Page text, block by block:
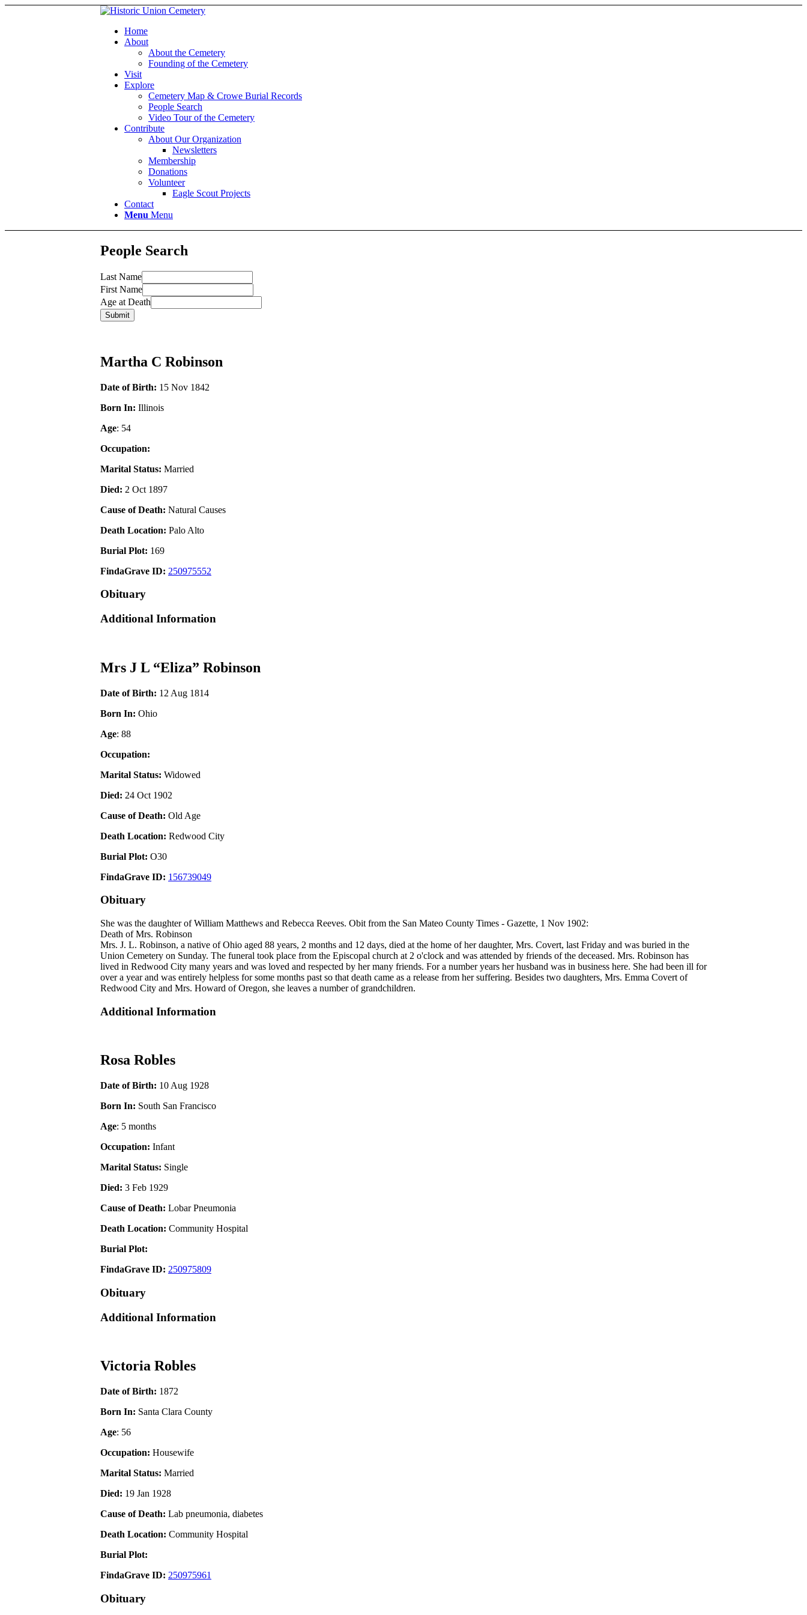
Home
About
About the Cemetery
Founding of the Cemetery
Visit
Explore
Cemetery Map & Crowe Burial Records
People Search
Video Tour of the Cemetery
Contribute
About Our Organization
Newsletters
Membership
Donations
Volunteer
Eagle Scout Projects
Contact
Menu Menu
People Search
Last Name
First Name
Age at Death
Martha C Robinson
Date of Birth: 15 Nov 1842
Born In: Illinois
Age: 54
Occupation:
Marital Status: Married
Died: 2 Oct 1897
Cause of Death: Natural Causes
Death Location: Palo Alto
Burial Plot: 169
FindaGrave ID: 250975552
Obituary
Additional Information
Mrs J L “Eliza” Robinson
Date of Birth: 12 Aug 1814
Born In: Ohio
Age: 88
Occupation:
Marital Status: Widowed
Died: 24 Oct 1902
Cause of Death: Old Age
Death Location: Redwood City
Burial Plot: O30
FindaGrave ID: 156739049
Obituary
She was the daughter of William Matthews and Rebecca Reeves. Obit from the San Mateo County Times - Gazette, 1 Nov 1902:
Death of Mrs. Robinson
Mrs. J. L. Robinson, a native of Ohio aged 88 years, 2 months and 12 days, died at the home of her daughter, Mrs. Covert, last Friday and was buried in the
Union Cemetery on Sunday. The funeral took place from the Episcopal church at 2 o'clock and was attended by friends of the deceased. Mrs. Robinson has
lived in Redwood City many years and was loved and respected by her many friends. For a number years her husband was in business here. She had been ill for
over a year and was entirely helpless for some months past so that death came as a release from her suffering. Besides two daughters, Mrs. Emma Covert of
Redwood City and Mrs. Howard of Oregon, she leaves a number of grandchildren.
Additional Information
Rosa Robles
Date of Birth: 10 Aug 1928
Born In: South San Francisco
Age: 5 months
Occupation: Infant
Marital Status: Single
Died: 3 Feb 1929
Cause of Death: Lobar Pneumonia
Death Location: Community Hospital
Burial Plot:
FindaGrave ID: 250975809
Obituary
Additional Information
Victoria Robles
Date of Birth: 1872
Born In: Santa Clara County
Age: 56
Occupation: Housewife
Marital Status: Married
Died: 19 Jan 1928
Cause of Death: Lab pneumonia, diabetes
Death Location: Community Hospital
Burial Plot:
FindaGrave ID: 250975961
Obituary